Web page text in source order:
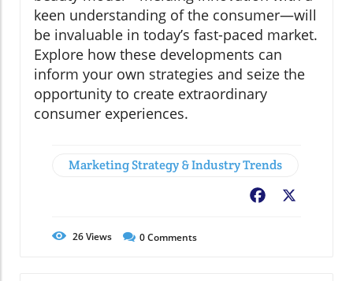
keen understanding of the consumer—will
be invaluable in today’s fast-paced market.
Explore how these developments can
inform your own strategies and seize the
opportunity to create extraordinary
consumer experiences.
Marketing Strategy & Industry Trends
Facebook
26Views 0Comments